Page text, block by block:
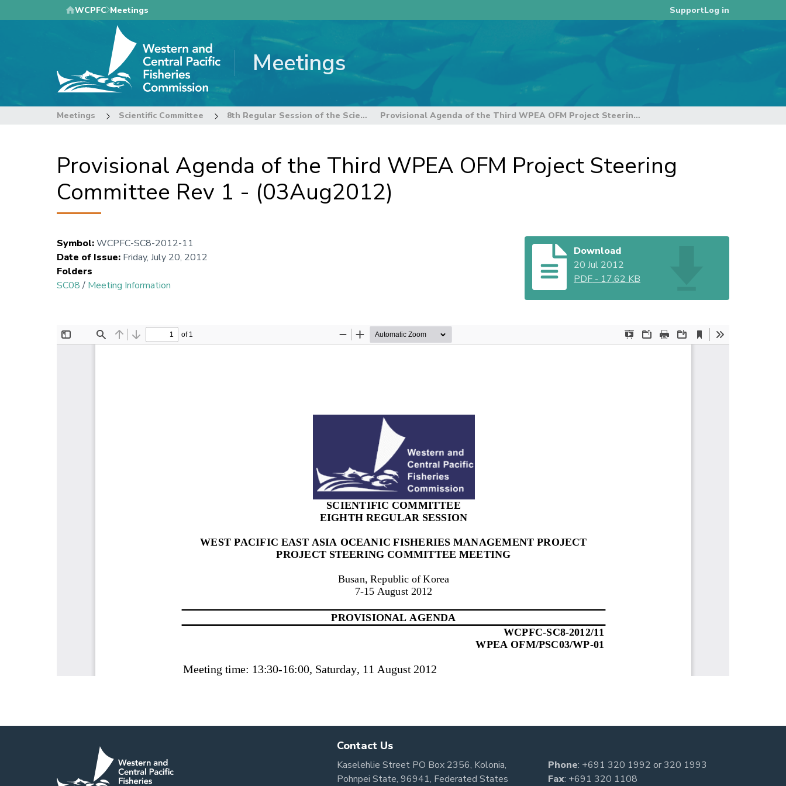
to
WCPFC Meetings SupportLog in
Meetings
Meetings Scientific Committee 8th Regular Session of the Scientific Committee Provisional Agenda of the Third WPEA OFM Project Steering Committee Rev 1 - (03Aug2012)
Provisional Agenda of the Third WPEA OFM Project Steering
Committee Rev 1 - (03Aug2012)
Symbol:WCPFC-SC8-2012-11
Date of Issue: Friday, July 20, 2012
Folders
SC08/ Meeting Information
Download
20 Jul 2012
PDF - 17.62 KB
Contact Us
Kaselehlie Street PO Box 2356, Kolonia,
Pohnpei State, 96941, Federated States
Phone: +691 320 1992 or320 1993
Fax: +691 320 1108